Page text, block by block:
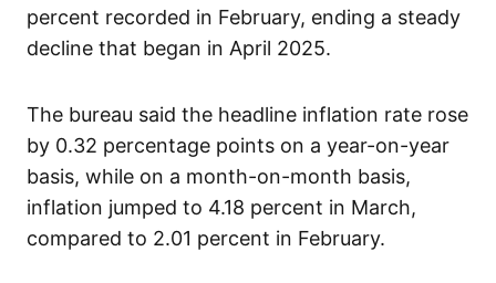
percent recorded in February, ending a steady
decline that began in April 2025.
The bureau said the headline inflation rate rose
by 0.32 percentage points on a year-on-year
basis, while on a month-on-month basis,
inflation jumped to 4.18 percent in March,
compared to 2.01 percent in February.